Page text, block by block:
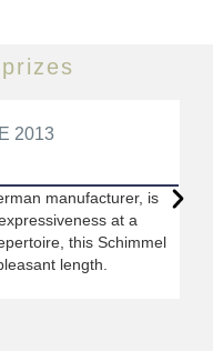
2013
manufacturer, is
at a
this Schimmel
length.